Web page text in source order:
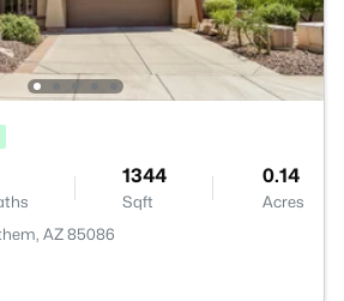
1344
Sqft
0.14
Acres
AZ 85086